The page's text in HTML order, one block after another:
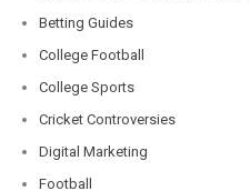
Betting Guides
College Football
College Sports
Cricket Controversies
Digital Marketing
Football